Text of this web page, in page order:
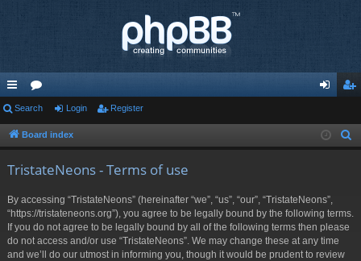
ui
ck
or
u in ist
Search Login Register
Board index
TristateNeons - Terms of use
By accessing “TristateNeons” (hereinafter “we”, “us”, “our”, “TristateNeons”,
“https://tristateneons.org”), you agree to be legally bound by the following terms.
If you do not agree to be legally bound by all of the following terms then please
do not access and/or use “TristateNeons”. We may change these at any time
and we’ll do our utmost in informing you, though it would be prudent to review